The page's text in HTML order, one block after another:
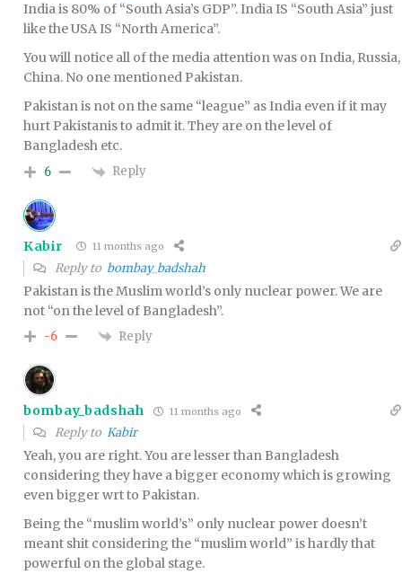
India is 80% of “South Asia’s GDP”. India IS “South Asia” just
like the USA IS “North America”.
You will notice all of the media attention was on India, Russia,
China. No one mentioned Pakistan.
Pakistan is not on the same “league” as India even if it may
hurt Pakistanis to admit it. They are on the level of
Bangladesh etc.
6 Reply
Kabir 11 months ago
Reply to bombay_badshah
Pakistan is the Muslim world’s only nuclear power. We are
not “on the level of Bangladesh”.
-6 Reply
bombay_badshah 11 months ago
Reply to Kabir
Yeah, you are right. You are lesser than Bangladesh
considering they have a bigger economy which is growing
even bigger wrt to Pakistan.
Being the “muslim world’s” only nuclear power doesn’t
meant shit considering the “muslim world” is hardly that
powerful on the global stage.